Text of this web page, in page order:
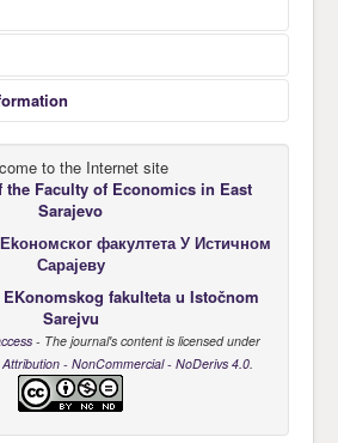
Sarajevu
je:
to the Internet site
the Faculty of Economics in East
Sarajevo
факултета У Истичном
Сарајеву
fakulteta u Istočnom
Sarejvu
- The journal's content is licensed under
- NonCommercial - NoDerivs 4.0.